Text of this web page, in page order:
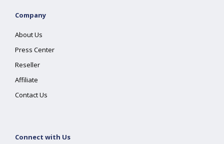
Company
About Us
Press Center
Reseller
Affiliate
Contact Us
Connect with Us